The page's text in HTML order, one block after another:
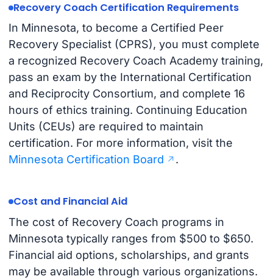
Recovery Coach Certification Requirements
In Minnesota, to become a Certified Peer
Recovery Specialist (CPRS), you must complete
a recognized Recovery Coach Academy training,
pass an exam by the International Certification
and Reciprocity Consortium, and complete 16
hours of ethics training. Continuing Education
Units (CEUs) are required to maintain
certification. For more information, visit the
Minnesota Certification Board
.
Cost and Financial Aid
The cost of Recovery Coach programs in
Minnesota typically ranges from $500 to $650.
Financial aid options, scholarships, and grants
may be available through various organizations.